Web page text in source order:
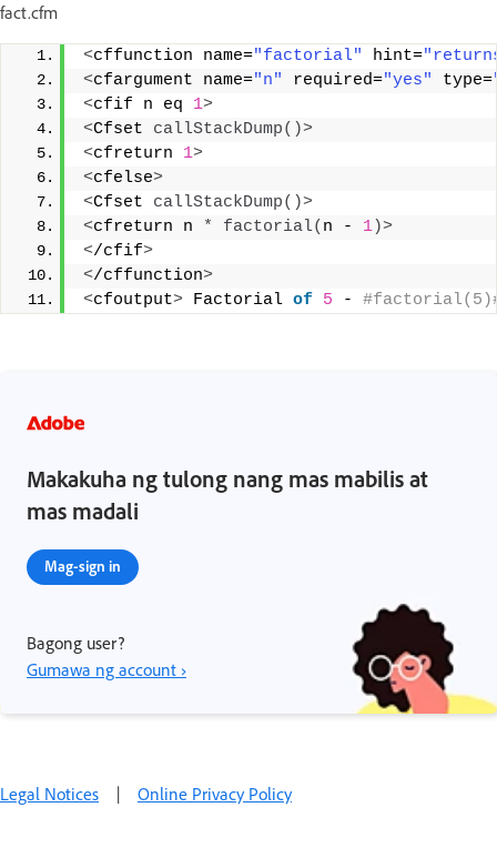
fact.cfm
<cffunction name="factorial" hint=
<cfargument name="n" required="yes" type=
<cfif n eq 1>
<Cfset callStackDump()>
<cfreturn 1>
<cfelse>
<Cfset callStackDump()>
<cfreturn n * factorial( n - 1)>
</cfif>
</cffunction>
<cfoutput> Factorial of 5 -
Makakuha ng tulong nang mas mabilis at
mas madali
Mag-sign in
Bagong user?
Gumawa ng account ›
Legal Notices | Online Privacy Policy